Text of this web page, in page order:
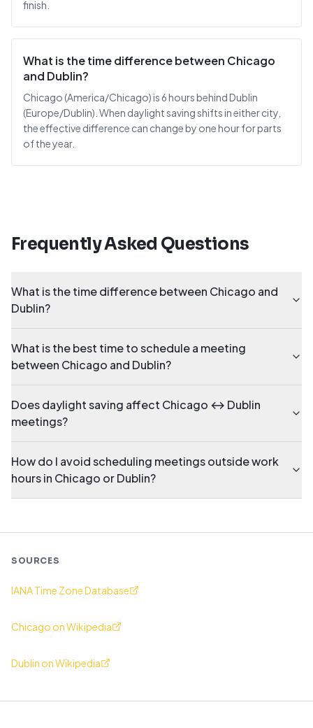
finish.
What is the time difference between Chicago
and Dublin?
Chicago (America/Chicago) is 6 hours behind Dublin
(Europe/Dublin). When daylight saving shifts in either city,
the effective difference can change by one hour for parts
of the year.
Frequently Asked Questions
What is the time difference between Chicago and
Dublin?
What is the best time to schedule a meeting
between Chicago and Dublin?
Does daylight saving affect Chicago ↔ Dublin
meetings?
How do I avoid scheduling meetings outside work
hours in Chicago or Dublin?
SOURCES
IANA Time Zone Database
Chicago on Wikipedia
Dublin on Wikipedia